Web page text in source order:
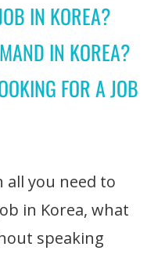
IN KOREA?
IN KOREA?
FOR A JOB
all you need to
in Korea, what
speaking